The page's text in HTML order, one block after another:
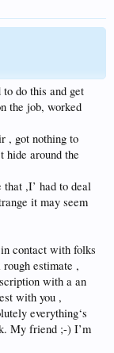
how else to get rid of
never seen
caught up with me ‍♂️
do this and get
the job, worked
, got nothing to
hide around the
,I’ had to deal
it may seem
contact with folks
estimate ,
with a an
with you ,
everything‘s
My friend ;-) I’m